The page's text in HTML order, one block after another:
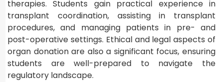
therapies. Students gain practical experience in
transplant coordination, assisting in transplant
procedures, and managing patients in pre- and
post-operative settings. Ethical and legal aspects of
organ donation are also a significant focus, ensuring
students are well-prepared to navigate the
regulatory landscape.